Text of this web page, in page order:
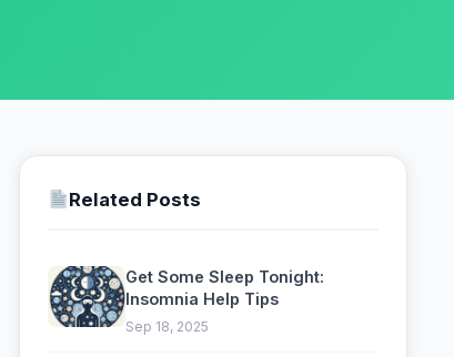
Related Posts
Get Some Sleep Tonight:
Insomnia Help Tips
Sep 18, 2025